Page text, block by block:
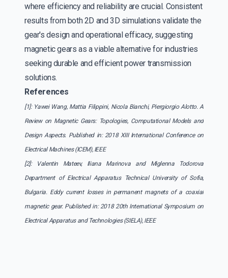
where efficiency and reliability are crucial. Consistent
results from both 2D and 3D simulations validate the
gear's design and operational efficacy, suggesting
magnetic gears as a viable alternative for industries
seeking durable and efficient power transmission
solutions.
References
[1]: Yawei Wang, Mattia Filippini, Nicola Bianchi, Piergiorgio Alotto. A
Review on Magnetic Gears: Topologies, Computational Models and
Design Aspects. Published in: 2018 XIII International Conference on
Electrical Machines (ICEM), IEEE
[2]: Valentin Mateev, Iliana Marinova and Miglenna Todorova
Department of Electrical Apparatus Technical University of Sofia,
Bulgaria. Eddy current losses in permanent magnets of a coaxial
magnetic gear. Published in: 2018 20th International Symposium on
Electrical Apparatus and Technologies (SIELA), IEEE